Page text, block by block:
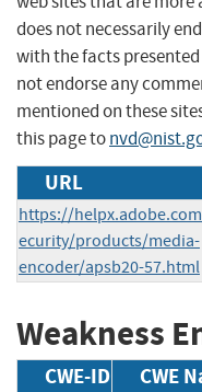
does not necessarily
with the facts presented
not endorse any
mentioned on these
this page to
URL
https://
ecurity/products/media-
encoder/apsb20-57.html
Weakness
CWE-ID CWE